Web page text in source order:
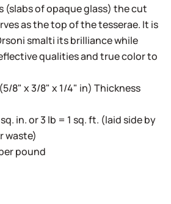
(slabs of opaque glass) the cut
as the top of the tesserae. It is
smalti its brilliance while
qualities and true color to
8" x 3/8" x 1/4" in) Thickness
in. or 3 lb = 1 sq. ft. (laid side by
waste)
pound